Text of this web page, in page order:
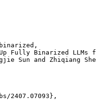
Fully Binarized LLMs
Sun and Zhiqiang
2407.07093},